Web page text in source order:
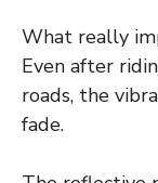
What really
Even after
roads, the
fade.